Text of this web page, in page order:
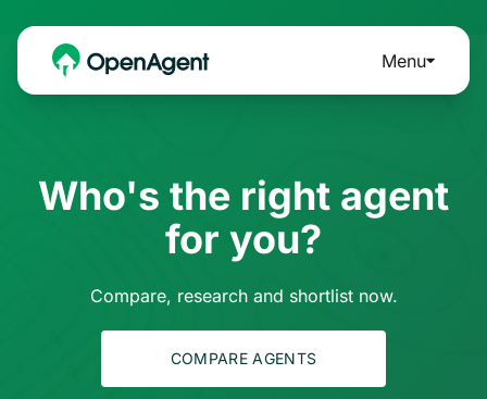
Menu
Who's the right agent
for you?
Compare, research and shortlist now.
COMPARE AGENTS